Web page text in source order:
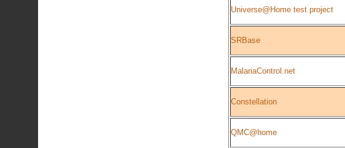
Universe@Home test project
SRBase
MalariaControl.net
Constellation
QMC@home